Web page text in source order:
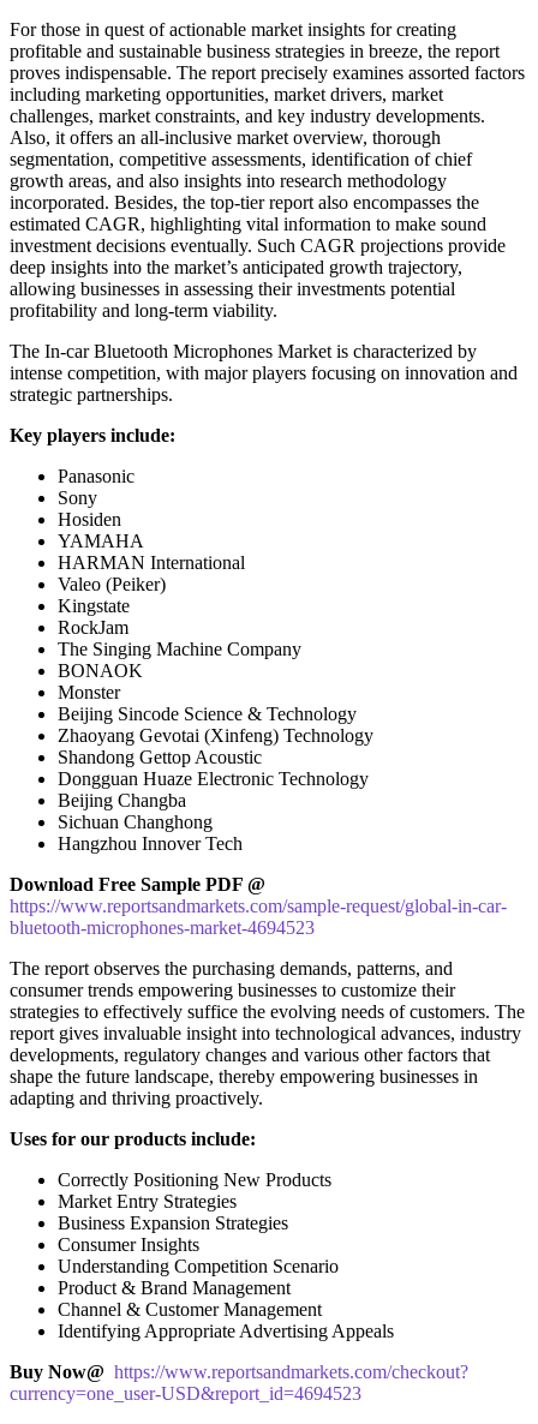
For those in quest of actionable market insights for creating
profitable and sustainable business strategies in breeze, the report
proves indispensable. The report precisely examines assorted factors
including marketing opportunities, market drivers, market
challenges, market constraints, and key industry developments.
Also, it offers an all-inclusive market overview, thorough
segmentation, competitive assessments, identification of chief
growth areas, and also insights into research methodology
incorporated. Besides, the top-tier report also encompasses the
estimated CAGR, highlighting vital information to make sound
investment decisions eventually. Such CAGR projections provide
deep insights into the market’s anticipated growth trajectory,
allowing businesses in assessing their investments potential
profitability and long-term viability.
The In-car Bluetooth Microphones Market is characterized by
intense competition, with major players focusing on innovation and
strategic partnerships.
Key players include:
Panasonic
Sony
Hosiden
YAMAHA
HARMAN International
Valeo (Peiker)
Kingstate
RockJam
The Singing Machine Company
BONAOK
Monster
Beijing Sincode Science & Technology
Zhaoyang Gevotai (Xinfeng) Technology
Shandong Gettop Acoustic
Dongguan Huaze Electronic Technology
Beijing Changba
Sichuan Changhong
Hangzhou Innover Tech
Download Free Sample PDF @
https://www.reportsandmarkets.com/sample-request/global-in-car-
bluetooth-microphones-market-4694523
The report observes the purchasing demands, patterns, and
consumer trends empowering businesses to customize their
strategies to effectively suffice the evolving needs of customers. The
report gives invaluable insight into technological advances, industry
developments, regulatory changes and various other factors that
shape the future landscape, thereby empowering businesses in
adapting and thriving proactively.
Uses for our products include:
Correctly Positioning New Products
Market Entry Strategies
Business Expansion Strategies
Consumer Insights
Understanding Competition Scenario
Product & Brand Management
Channel & Customer Management
Identifying Appropriate Advertising Appeals
Buy Now@ https://www.reportsandmarkets.com/checkout?
currency=one_user-USD&report_id=4694523